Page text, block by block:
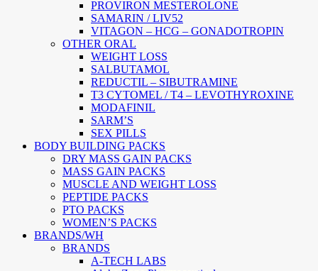
PROVIRON MESTEROLONE
SAMARIN / LIV52
VITAGON – HCG – GONADOTROPIN
OTHER ORAL
WEIGHT LOSS
SALBUTAMOL
REDUCTIL – SIBUTRAMINE
T3 CYTOMEL / T4 – LEVOTHYROXINE
MODAFINIL
SARM’S
SEX PILLS
BODY BUILDING PACKS
DRY MASS GAIN PACKS
MASS GAIN PACKS
MUSCLE AND WEIGHT LOSS
PEPTIDE PACKS
PTO PACKS
WOMEN’S PACKS
BRANDS/WH
BRANDS
A-TECH LABS